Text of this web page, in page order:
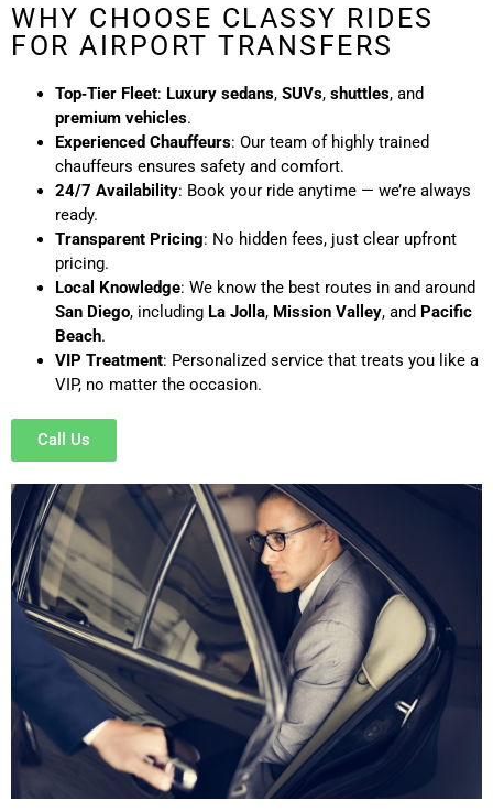
WHY CHOOSE CLASSY RIDES
FOR AIRPORT TRANSFERS
Top‑Tier Fleet: Luxury sedans, SUVs, shuttles, and
premium vehicles.
Experienced Chauffeurs: Our team of highly trained
chauffeurs ensures safety and comfort.
24/7 Availability: Book your ride anytime — we’re always
ready.
Transparent Pricing: No hidden fees, just clear upfront
pricing.
Local Knowledge: We know the best routes in and around
San Diego, including La Jolla, Mission Valley, and Pacific
Beach.
VIP Treatment: Personalized service that treats you like a
VIP, no matter the occasion.
Call Us